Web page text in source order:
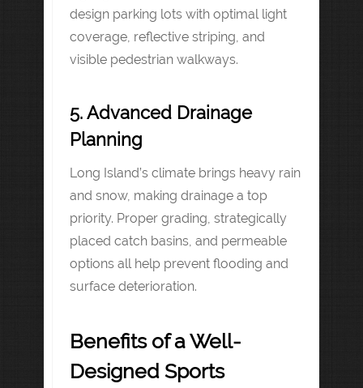
design parking lots with optimal light
coverage, reflective striping, and
visible pedestrian walkways.
5. Advanced Drainage
Planning
Long Island’s climate brings heavy rain
and snow, making drainage a top
priority. Proper grading, strategically
placed catch basins, and permeable
options all help prevent flooding and
surface deterioration.
Benefits of a Well-
Designed Sports